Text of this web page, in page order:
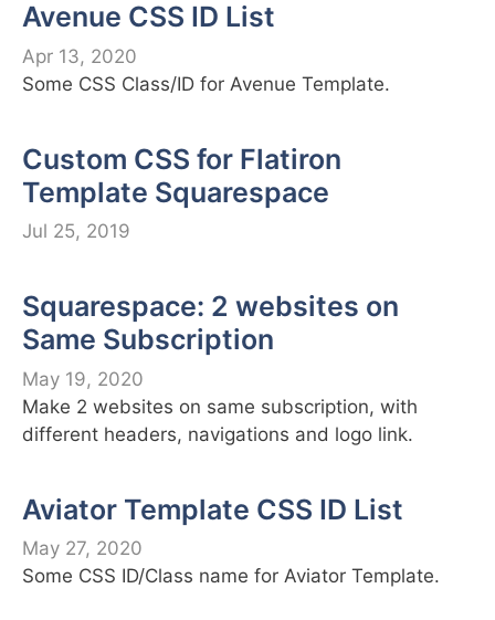
Avenue CSS ID List
Apr 13, 2020
Some CSS Class/ID for Avenue Template.
Custom CSS for Flatiron
Template Squarespace
Jul 25, 2019
Squarespace: 2 websites on
Same Subscription
May 19, 2020
Make 2 websites on same subscription, with
different headers, navigations and logo link.
Aviator Template CSS ID List
May 27, 2020
Some CSS ID/Class name for Aviator Template.